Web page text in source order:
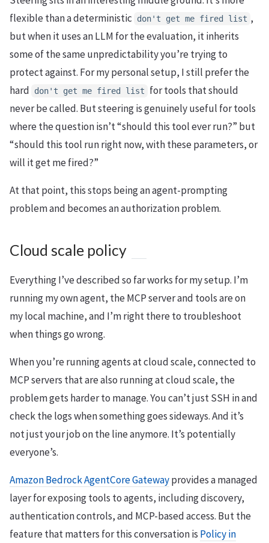
flexible than a deterministic
don't get me fired list ,
but when it uses an LLM for the evaluation, it inherits
some of the same unpredictability you’re trying to
protect against. For my personal setup, I still prefer the
hard
don't get me fired list
for tools that should
never be called. But steering is genuinely useful for tools
where the question isn’t “should this tool ever run?” but
“should this tool run right now, with these parameters, or
will it get me fired?”
At that point, this stops being an agent-prompting
problem and becomes an authorization problem.
Cloud scale policy
Everything I’ve described so far works for my setup. I’m
running my own agent, the MCP server and tools are on
my local machine, and I’m right there to troubleshoot
when things go wrong.
When you’re running agents at cloud scale, connected to
MCP servers that are also running at cloud scale, the
problem gets harder to manage. You can’t just SSH in and
check the logs when something goes sideways. And it’s
not just your job on the line anymore. It’s potentially
everyone’s.
Amazon Bedrock AgentCore Gatewayprovides a managed
layer for exposing tools to agents, including discovery,
authentication controls, and MCP-based access. But the
feature that matters for this conversation is Policy in